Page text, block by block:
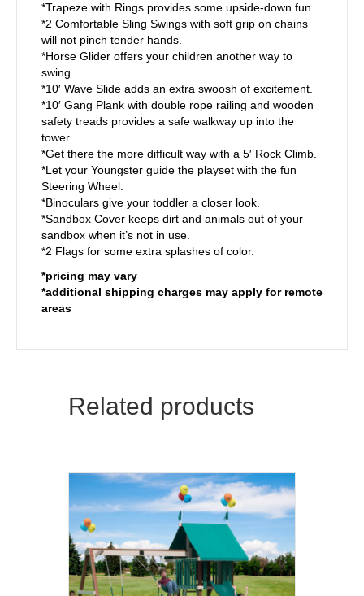
*Trapeze with Rings provides some upside-down fun.
*2 Comfortable Sling Swings with soft grip on chains
will not pinch tender hands.
*Horse Glider offers your children another way to
swing.
*10′ Wave Slide adds an extra swoosh of excitement.
*10′ Gang Plank with double rope railing and wooden
safety treads provides a safe walkway up into the
tower.
*Get there the more difficult way with a 5′ Rock Climb.
*Let your Youngster guide the playset with the fun
Steering Wheel.
*Binoculars give your toddler a closer look.
*Sandbox Cover keeps dirt and animals out of your
sandbox when it’s not in use.
*2 Flags for some extra splashes of color.
*pricing may vary
*additional shipping charges may apply for remote
areas
Related products